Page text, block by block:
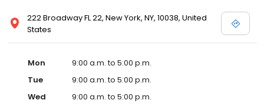
222 Broadway FL 22, New York, NY, 10038, United
States
Mon
9:00 a.m. to 5:00 p.m.
Tue
9:00 a.m. to 5:00 p.m.
Wed
9:00 a.m. to 5:00 p.m.